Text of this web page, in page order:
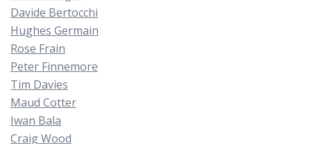
Davide Bertocchi
Hughes Germain
Rose Frain
Peter Finnemore
Tim Davies
Maud Cotter
Iwan Bala
Craig Wood